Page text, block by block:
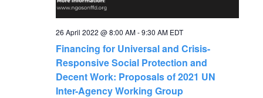
o
26 April 2022 @ 8:00 AM-9:30 AM EDT
Financing for Universal and Crisis-
Responsive Social Protection and
Decent Work: Proposals of 2021 UN
Inter-Agency Working Group